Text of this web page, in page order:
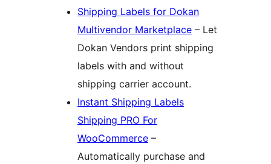
Shipping Labels for Dokan
Multivendor Marketplace – Let
Dokan Vendors print shipping
labels with and without
shipping carrier account.
Instant Shipping Labels
Shipping PRO For
WooCommerce –
Automatically purchase and